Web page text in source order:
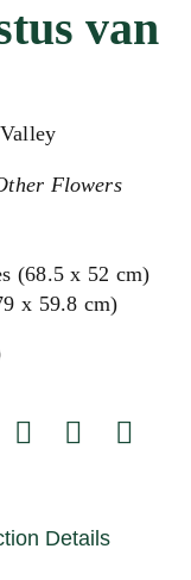
van
Flowers
(68.5 x 52 cm)
x 59.8 cm)
Details